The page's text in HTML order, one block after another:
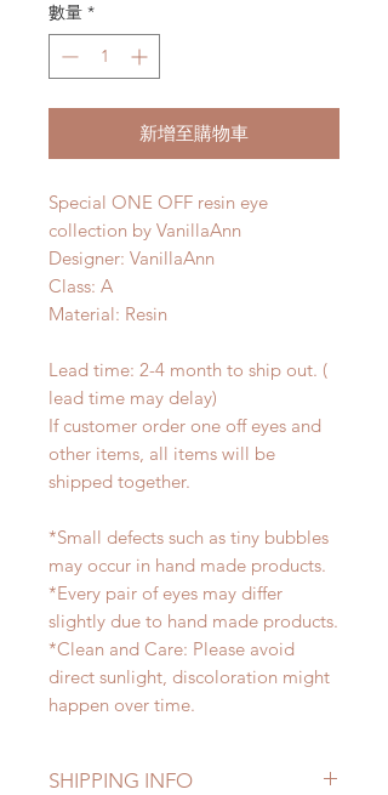
數量 *
新增至購物車
Special ONE OFF resin eye
collection by VanillaAnn
Designer: VanillaAnn
Class: A
Material: Resin
Lead time: 2-4 month to ship out. (
lead time may delay)
If customer order one off eyes and
other items, all items will be
shipped together.
*Small defects such as tiny bubbles
may occur in hand made products.
*Every pair of eyes may differ
slightly due to hand made products.
*Clean and Care: Please avoid
direct sunlight, discoloration might
happen over time.
SHIPPING INFO